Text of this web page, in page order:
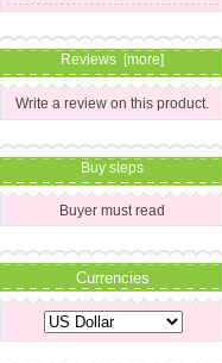
Reviews [more]
Write a review on this product.
Buy steps
Buyer must read
Currencies